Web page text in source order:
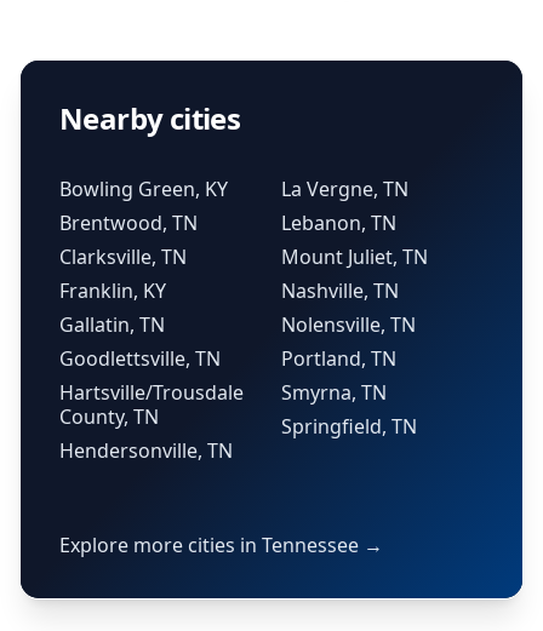
Nearby cities
Bowling Green, KY
Brentwood, TN
Clarksville, TN
Franklin, KY
Gallatin, TN
Goodlettsville, TN
Hartsville/Trousdale
County, TN
Hendersonville, TN
La Vergne, TN
Lebanon, TN
Mount Juliet, TN
Nashville, TN
Nolensville, TN
Portland, TN
Smyrna, TN
Springfield, TN
Explore more cities in Tennessee →